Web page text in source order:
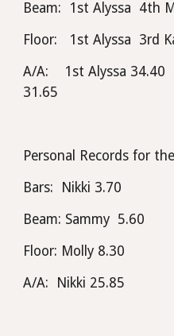
Beam:  1st Alyssa  4th
Floor:   1st Alyssa  3rd
A/A:    1st Alyssa 34.40
31.65
Personal Records for
Bars:  Nikki 3.70
Beam: Sammy  5.60
Floor: Molly 8.30
A/A:  Nikki 25.85